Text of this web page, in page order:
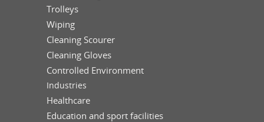
Trolleys
Wiping
Cleaning Scourer
Cleaning Gloves
Controlled Environment
Industries
Healthcare
Education and sport facilities